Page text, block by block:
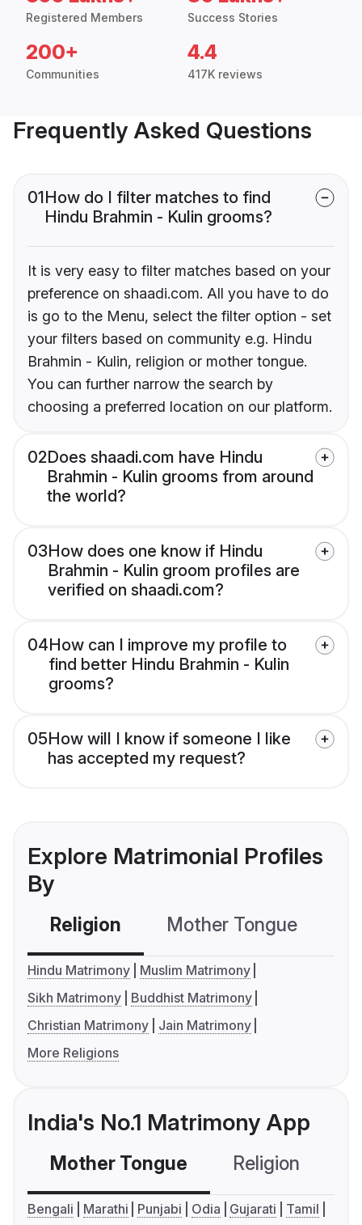
Registered Members Success Stories
200+
Communities
4.4
417K reviews
Frequently Asked Questions
01How do I filter matches to find
Hindu Brahmin - Kulin grooms?
It is very easy to filter matches based on your
preference on shaadi.com. All you have to do
is go to the Menu, select the filter option - set
your filters based on community e.g. Hindu
Brahmin - Kulin, religion or mother tongue.
You can further narrow the search by
choosing a preferred location on our platform.
02Does shaadi.com have Hindu
Brahmin - Kulin grooms from around
the world?
03How does one know if Hindu
Brahmin - Kulin groom profiles are
verified on shaadi.com?
04How can I improve my profile to
find better Hindu Brahmin - Kulin
grooms?
05How will I know if someone I like
has accepted my request?
Explore Matrimonial Profiles
By
Religion Mother Tongue
Hindu Matrimony
Muslim Matrimony
Sikh Matrimony
Buddhist Matrimony
Christian Matrimony
Jain Matrimony
More Religions
India's No.1 Matrimony App
Mother Tongue Religion
Bengali Marathi Punjabi Odia Gujarati
Tamil